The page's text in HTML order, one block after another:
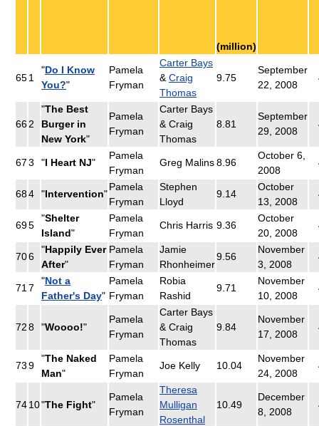
(million)
651
"Do I Know
You?"
Pamela
Fryman
Carter Bays
& Craig
Thomas
9.75
September
22, 2008
662
"The Best
Burger in
New York"
Pamela
Fryman
Carter Bays
& Craig
Thomas
8.81
September
29, 2008
673 "I Heart NJ"
Pamela
Fryman
Greg Malins8.96
October 6,
2008
684 "Intervention"
Pamela
Fryman
Stephen
Lloyd
9.14
October
13, 2008
695
"Shelter
Island"
Pamela
Fryman
Chris Harris 9.36
October
20, 2008
706
"Happily Ever
After"
Pamela
Fryman
Jamie
Rhonheimer
9.56
November
3, 2008
71 7
"Not a
Father's Day"
Pamela
Fryman
Robia
Rashid
9.71
November
10, 2008
728 "Woooo!"
Pamela
Fryman
Carter Bays
& Craig
Thomas
9.84
November
17, 2008
739
"The Naked
Man"
Pamela
Fryman
Joe Kelly 10.04
November
24, 2008
7410"The Fight"
Pamela
Fryman
Theresa
Mulligan
Rosenthal
10.49
December
8, 2008